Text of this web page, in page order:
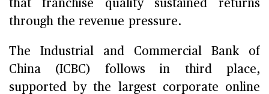
that franchise quality sustained returns
through the revenue pressure.
The Industrial and Commercial Bank of
China (ICBC) follows in third place,
supported by the largest corporate online